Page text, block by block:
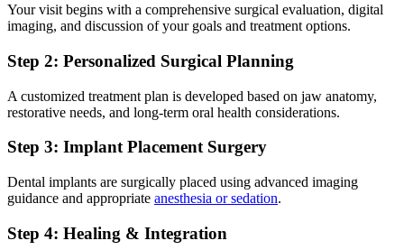
Your visit begins with a comprehensive surgical evaluation, digital
imaging, and discussion of your goals and treatment options.
Step 2: Personalized Surgical Planning
A customized treatment plan is developed based on jaw anatomy,
restorative needs, and long-term oral health considerations.
Step 3: Implant Placement Surgery
Dental implants are surgically placed using advanced imaging
guidance and appropriate anesthesia or sedation.
Step 4: Healing & Integration